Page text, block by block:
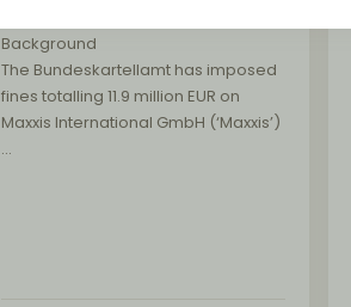
Background
The Bundeskartellamt has imposed
fines totalling 11.9 million EUR on
Maxxis International GmbH (‘Maxxis’)
…